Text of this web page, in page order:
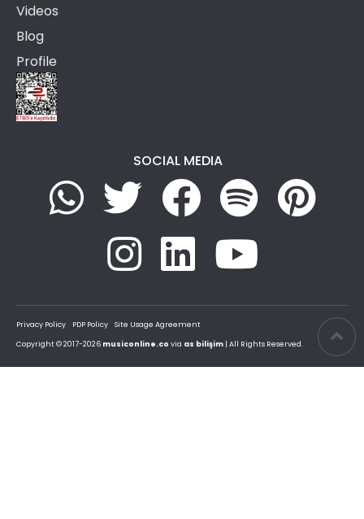
Videos
Blog
Profile
SOCIAL MEDIA
Privacy Policy PDP Policy
Site Usage Agreement
Copyright © 2017-2026 musiconline.co via as bilişim | All Rights Reserved.